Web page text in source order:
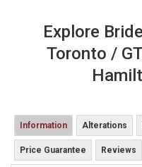
Explore
Toronto /
Information Alterations
Price Guarantee Reviews